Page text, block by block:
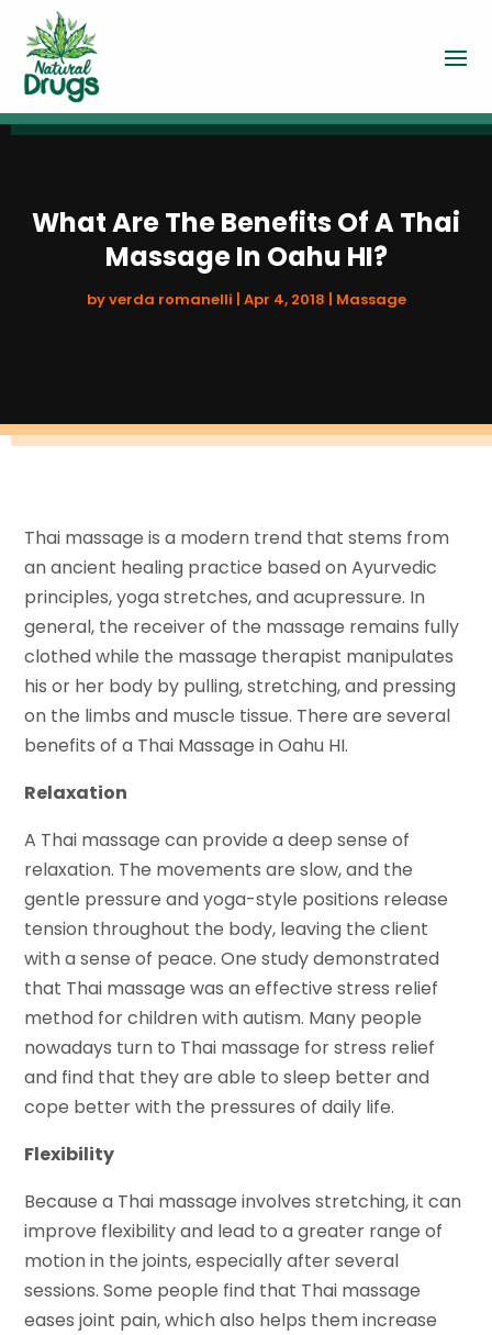
What Are The Benefits Of A Thai
Massage In Oahu HI?
byverda romanelli Apr 4, 2018 Massage
Thai massage is a modern trend that stems from
an ancient healing practice based on Ayurvedic
principles, yoga stretches, and acupressure. In
general, the receiver of the massage remains fully
clothed while the massage therapist manipulates
his or her body by pulling, stretching, and pressing
on the limbs and muscle tissue. There are several
benefits of a Thai Massage in Oahu HI.
Relaxation
A Thai massage can provide a deep sense of
relaxation. The movements are slow, and the
gentle pressure and yoga-style positions release
tension throughout the body, leaving the client
with a sense of peace. One study demonstrated
that Thai massage was an effective stress relief
method for children with autism. Many people
nowadays turn to Thai massage for stress relief
and find that they are able to sleep better and
cope better with the pressures of daily life.
Flexibility
Because a Thai massage involves stretching, it can
improve flexibility and lead to a greater range of
motion in the joints, especially after several
sessions. Some people find that Thai massage
eases joint pain, which also helps them increase